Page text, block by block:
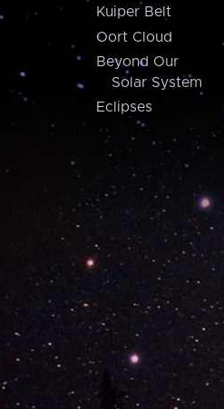
Kuiper Belt
Oort Cloud
Beyond Our
Solar System
Eclipses